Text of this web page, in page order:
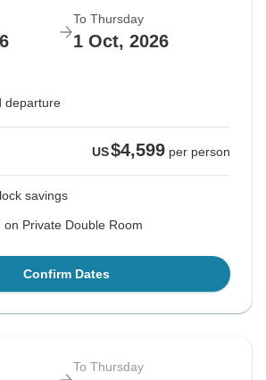
US $4,599
Tours For These Dates
US $5,259
Tours For These Dates
US $4,599
Tours For These Dates
US $4,599
Tours For These Dates
To Thursday
1 Oct, 2026
departure
US$4,599 per person
savings
on Private Double Room
Confirm Dates
To Thursday